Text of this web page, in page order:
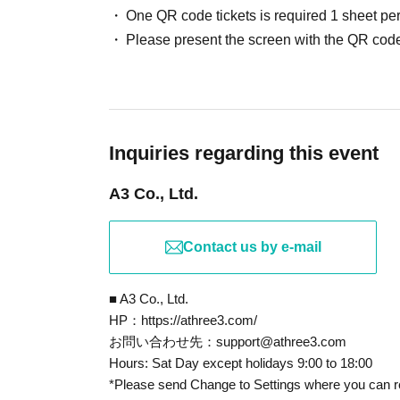
* Tickets can only be used once, so please handle
not be able to enter.
* Tickets cannot be reissued if the Smartphone is
QR code is printed is lost.
* Tickets cannot be transferred for any reason.
Resale of personal sales/auction sites is strictly
*In the event that a shop or facility closes or
circumstances such as natural disasters,
the official Twitter account of "A3 TOKYO Event
In that case, the relevant ticket will be invalid
One QR code tickets is required 1 sheet
Please present the screen with the QR
Inquiries regarding this event
A3 Co., Ltd.
Contact us by e-mail
■ A3 Co., Ltd.
HP：https://athree3.com/
お問い合わせ先：support@athree3.com
Hours: Sat Day except holidays 9:00 to 18:00
*Please send Change to Settings where you can